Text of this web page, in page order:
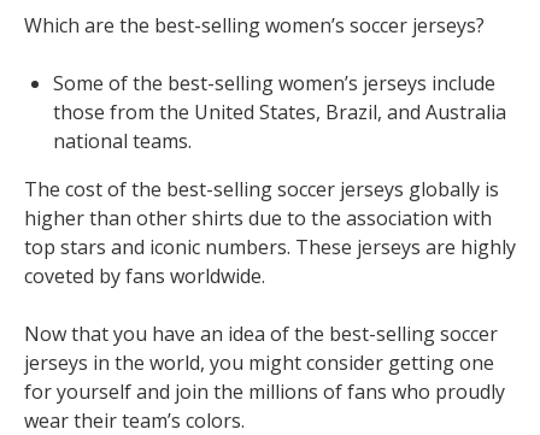
Which are the best-selling women’s soccer jerseys?
Some of the best-selling women’s jerseys include
those from the United States, Brazil, and Australia
national teams.
The cost of the best-selling soccer jerseys globally is
higher than other shirts due to the association with
top stars and iconic numbers. These jerseys are highly
coveted by fans worldwide.
Now that you have an idea of the best-selling soccer
jerseys in the world, you might consider getting one
for yourself and join the millions of fans who proudly
wear their team’s colors.